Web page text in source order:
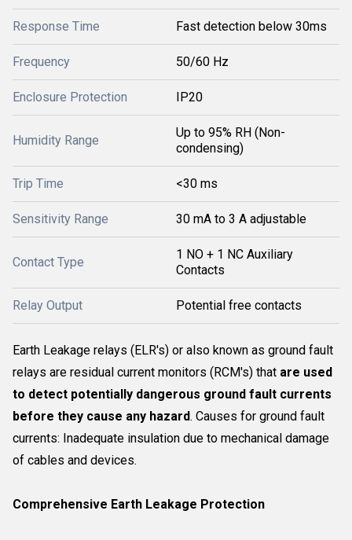
Response Time Fast detection below 30ms
Frequency 50/60 Hz
Enclosure Protection IP20
Humidity Range
Up to 95% RH (Non-
condensing)
Trip Time <30 ms
Sensitivity Range 30 mA to 3 A adjustable
Contact Type
1 NO + 1 NC Auxiliary
Contacts
Relay Output Potential free contacts
Earth Leakage relays (ELR's) or also known as ground fault
relays are residual current monitors (RCM's) that are used
to detect potentially dangerous ground fault currents
before they cause any hazard. Causes for ground fault
currents: Inadequate insulation due to mechanical damage
of cables and devices.
Comprehensive Earth Leakage Protection